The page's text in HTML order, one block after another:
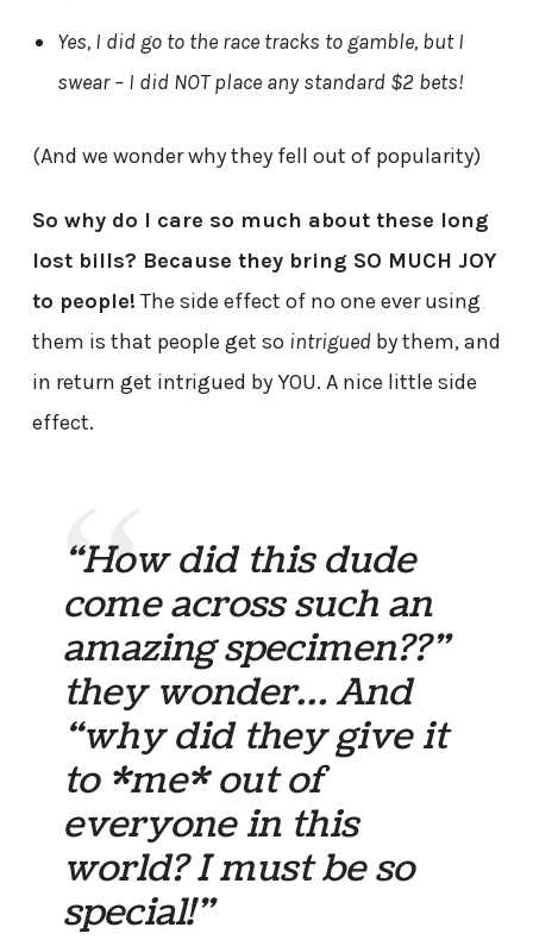
Yes, I did go to the race tracks to gamble, but I
swear – I did NOT place any standard $2 bets!
(And we wonder why they fell out of popularity)
So why do I care so much about these long
lost bills? Because they bring SO MUCH JOY
to people! The side effect of no one ever using
them is that people get so intriguedby them, and
in return get intrigued by YOU. A nice little side
effect.
“How did this dude
come across such an
amazing specimen??”
they wonder… And
“why did they give it
to *me* out of
everyone in this
world? I must be so
special!”